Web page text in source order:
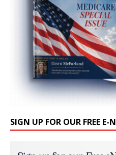
SIGN UP FOR OUR FREE E-